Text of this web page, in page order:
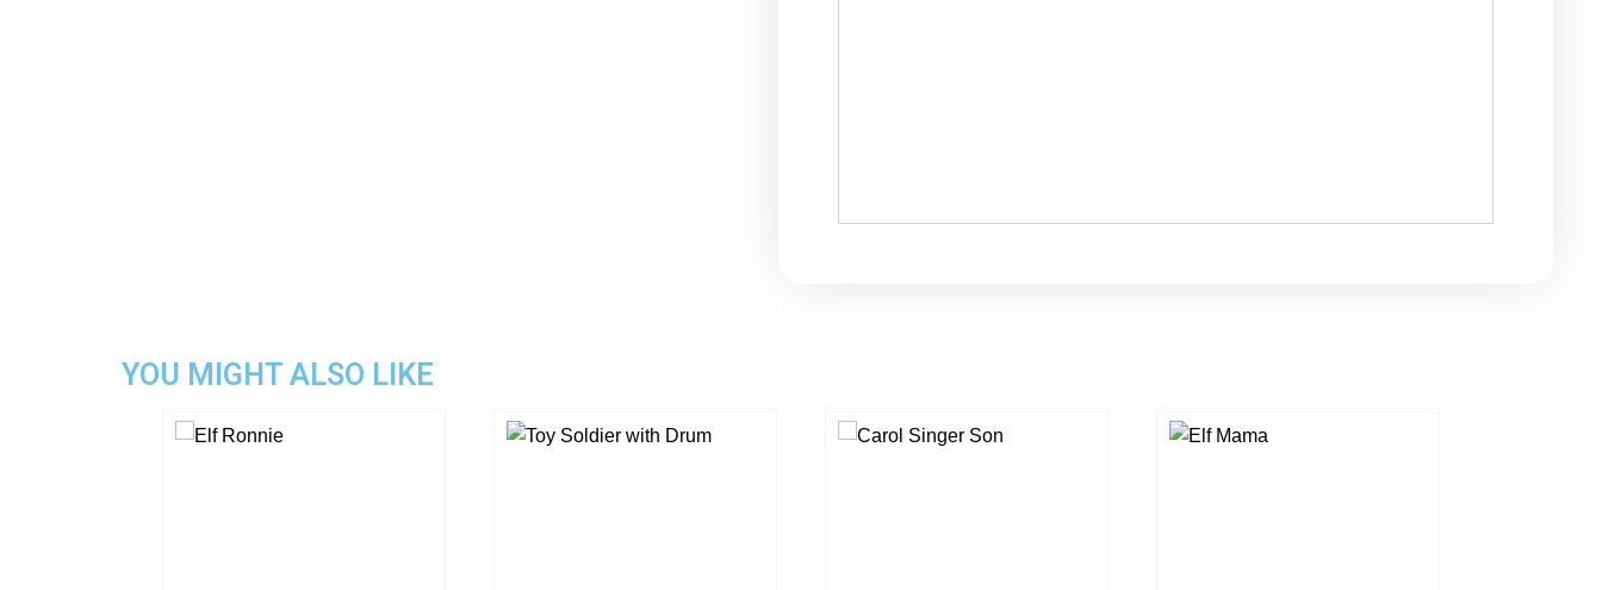
YOU MIGHT ALSO LIKE